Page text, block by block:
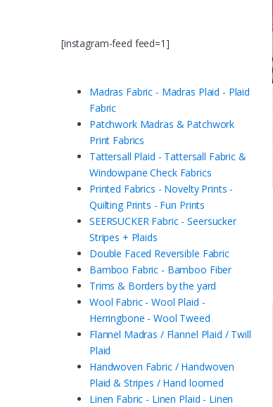
[instagram-feed feed=1]
Madras Fabric - Madras Plaid - Plaid
Fabric
Patchwork Madras & Patchwork
Print Fabrics
Tattersall Plaid - Tattersall Fabric &
Windowpane Check Fabrics
Printed Fabrics - Novelty Prints -
Quilting Prints - Fun Prints
SEERSUCKER Fabric - Seersucker
Stripes + Plaids
Double Faced Reversible Fabric
Bamboo Fabric - Bamboo Fiber
Trims & Borders by the yard
Wool Fabric - Wool Plaid -
Herringbone - Wool Tweed
Flannel Madras / Flannel Plaid / Twill
Plaid
Handwoven Fabric / Handwoven
Plaid & Stripes / Hand loomed
Linen Fabric - Linen Plaid - Linen